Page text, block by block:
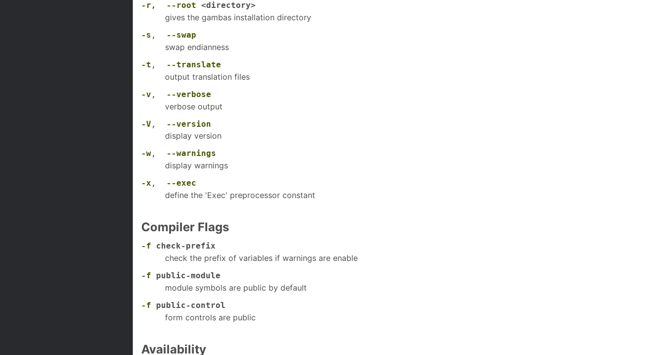
-r , --root <directory>
gives the gambas installation directory
-s , --swap
swap endianness
-t , --translate
output translation files
-v , --verbose
verbose output
-V , --version
display version
-w , --warnings
display warnings
-x , --exec
define the 'Exec' preprocessor constant
Compiler Flags
-f check-prefix
check the prefix of variables if warnings are enable
-f public-module
module symbols are public by default
-f public-control
form controls are public
Availability